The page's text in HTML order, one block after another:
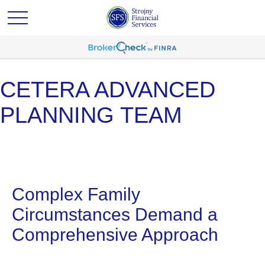
CETERA ADVANCED
PLANNING TEAM
Complex Family
Circumstances Demand a
Comprehensive Approach